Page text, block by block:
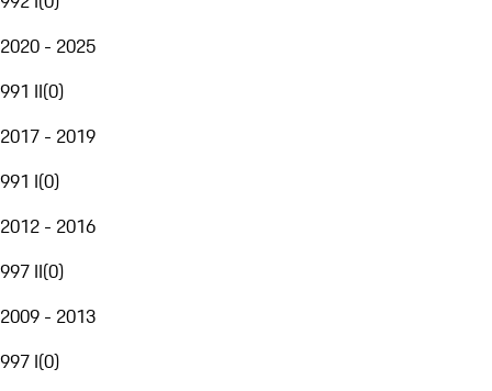
2020 - 2025
991 II(0)
2017 - 2019
991 I(0)
2012 - 2016
997 II(0)
2009 - 2013
997 I(0)